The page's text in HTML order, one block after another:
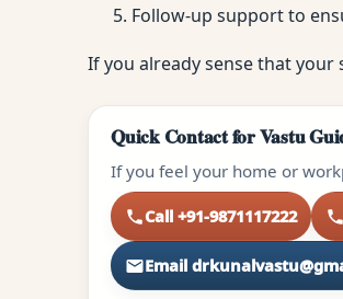
Follow-up support to
If you already sense that
Quick Contact for Vastu
If you feel your home or
Call +91-9871117222
Email